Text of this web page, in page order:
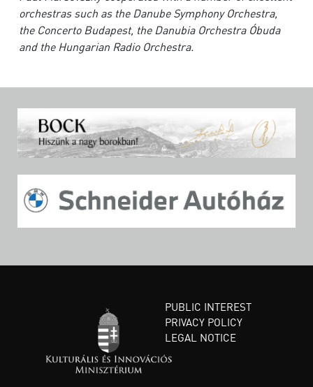
orchestras such as the Danube Symphony Orchestra,
the Concerto Budapest, the Danubia Orchestra Óbuda
and the Hungarian Radio Orchestra.
PUBLIC INTEREST
PRIVACY POLICY
LEGAL NOTICE